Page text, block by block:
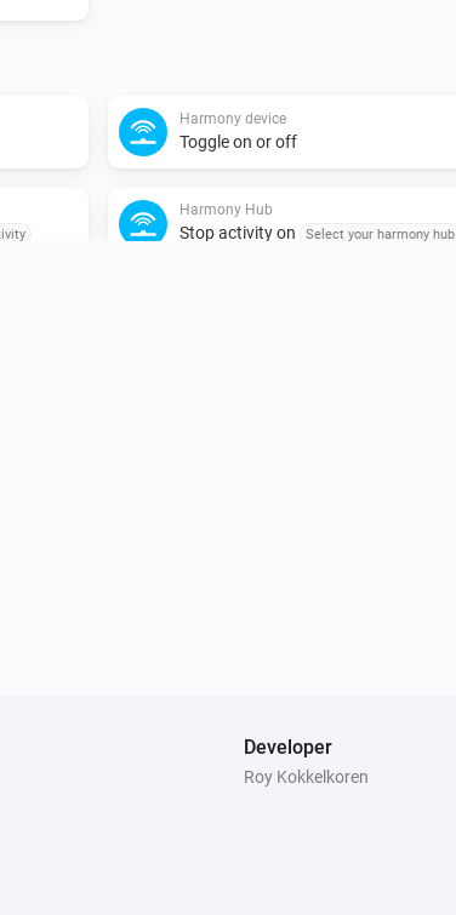
Harmony device
Toggle on or off
Harmony Hub
Stop activity on Select your harmony hub
Developer
Roy Kokkelkoren